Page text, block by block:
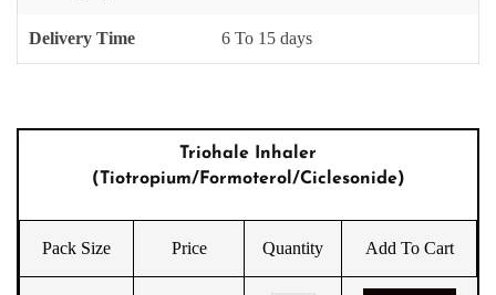
Delivery Time 6 To 15 days
Triohale Inhaler
(Tiotropium/Formoterol/Ciclesonide)
Pack Size Price Quantity Add To Cart